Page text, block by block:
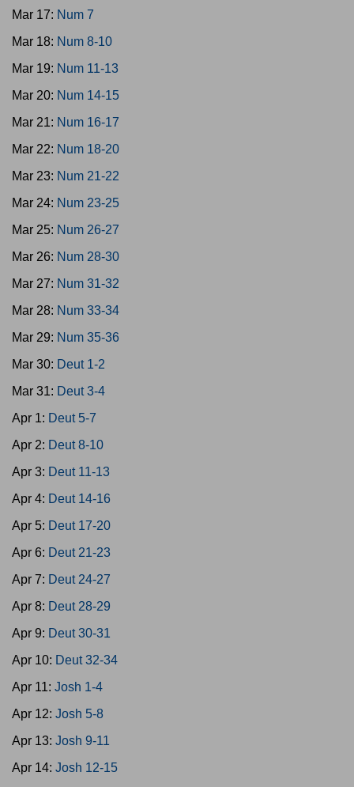
Mar 17: Num 7
Mar 18: Num 8-10
Mar 19: Num 11-13
Mar 20: Num 14-15
Mar 21: Num 16-17
Mar 22: Num 18-20
Mar 23: Num 21-22
Mar 24: Num 23-25
Mar 25: Num 26-27
Mar 26: Num 28-30
Mar 27: Num 31-32
Mar 28: Num 33-34
Mar 29: Num 35-36
Mar 30: Deut 1-2
Mar 31: Deut 3-4
Apr 1: Deut 5-7
Apr 2: Deut 8-10
Apr 3: Deut 11-13
Apr 4: Deut 14-16
Apr 5: Deut 17-20
Apr 6: Deut 21-23
Apr 7: Deut 24-27
Apr 8: Deut 28-29
Apr 9: Deut 30-31
Apr 10: Deut 32-34
Apr 11: Josh 1-4
Apr 12: Josh 5-8
Apr 13: Josh 9-11
Apr 14: Josh 12-15